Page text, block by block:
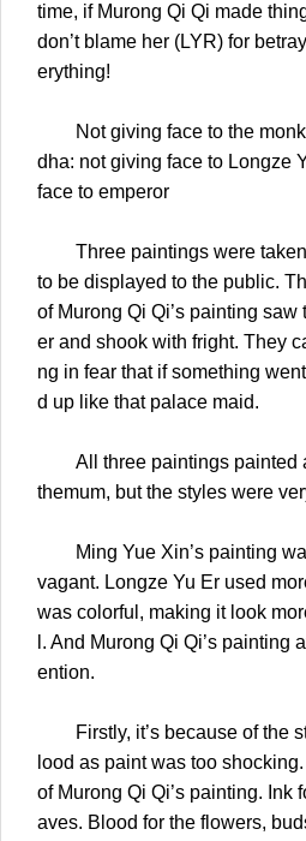
time, if Murong Qi Qi made
don’t blame her (LYR) for
erything!
Not giving face to the monk,
dha: not giving face to Longze
face to emperor
Three paintings were taken
to be displayed to the public.
of Murong Qi Qi’s painting
er and shook with fright. They
ng in fear that if something
d up like that palace maid.
All three paintings painted
themum, but the styles
Ming Yue Xin’s painting
vagant. Longze Yu Er used
was colorful, making it look
l. And Murong Qi Qi’s painting
ention.
Firstly, it’s because of the
lood as paint was too
of Murong Qi Qi’s painting. Ink
aves. Blood for the flowers,